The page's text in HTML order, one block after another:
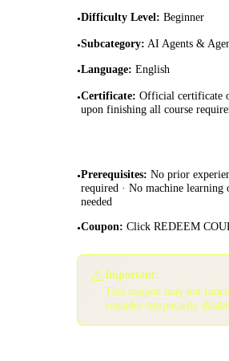
•Difficulty Level: Beginner
•Subcategory: AI Agents &
•Language: English
•Certificate: Official certificate
upon finishing all course
•Prerequisites: No prior
required · No machine learning
needed
•Coupon: Click REDEEM
⚠️Important:
This coupon may not
consider temporarily